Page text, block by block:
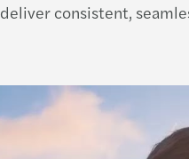
deliver consistent,